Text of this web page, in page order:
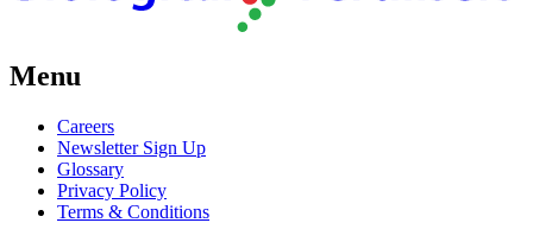
Menu
Careers
Newsletter Sign Up
Glossary
Privacy Policy
Terms & Conditions